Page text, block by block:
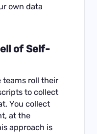
own data
of Self-
teams roll their
to collect
You collect
at the
approach is